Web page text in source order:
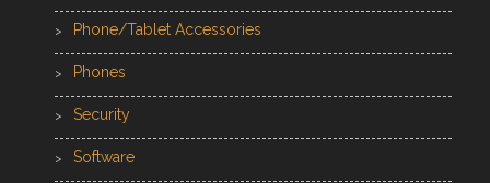
Phone/Tablet Accessories
Phones
Security
Software